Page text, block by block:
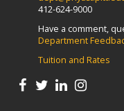
412-624-9000
Have a comment,
Department
Tuition and Rates